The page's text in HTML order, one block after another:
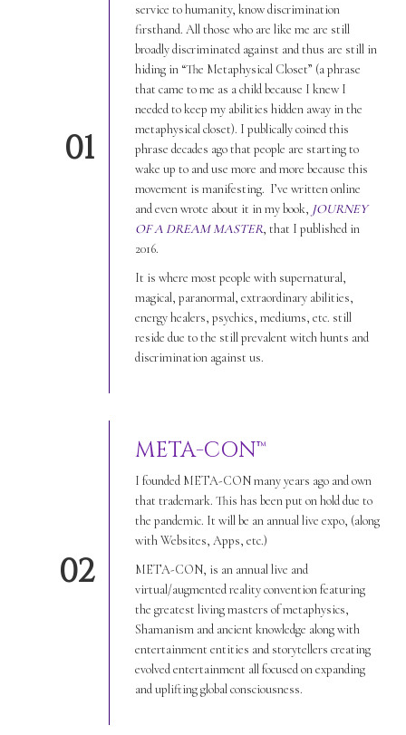
01
service to humanity, know discrimination
firsthand. All those who are like me are still
broadly discriminated against and thus are still in
hiding in “The Metaphysical Closet” (a phrase
that came to me as a child because I knew I
needed to keep my abilities hidden away in the
metaphysical closet). I publically coined this
phrase decades ago that people are starting to
wake up to and use more and more because this
movement is manifesting. I’ve written online
and even wrote about it in my book, JOURNEY
OF A DREAM MASTER, that I published in
2016.
It is where most people with supernatural,
magical, paranormal, extraordinary abilities,
energy healers, psychics, mediums, etc. still
reside due to the still prevalent witch hunts and
discrimination against us.
02
META-CON™
I founded META-CON many years ago and own
that trademark. This has been put on hold due to
the pandemic. It will be an annual live expo, (along
with Websites, Apps, etc.)
META-CON, is an annual live and
virtual/augmented reality convention featuring
the greatest living masters of metaphysics,
Shamanism and ancient knowledge along with
entertainment entities and storytellers creating
evolved entertainment all focused on expanding
and uplifting global consciousness.